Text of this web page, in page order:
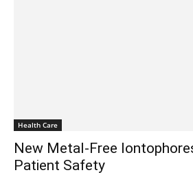
Health Care
New Metal-Free
Patient Safety